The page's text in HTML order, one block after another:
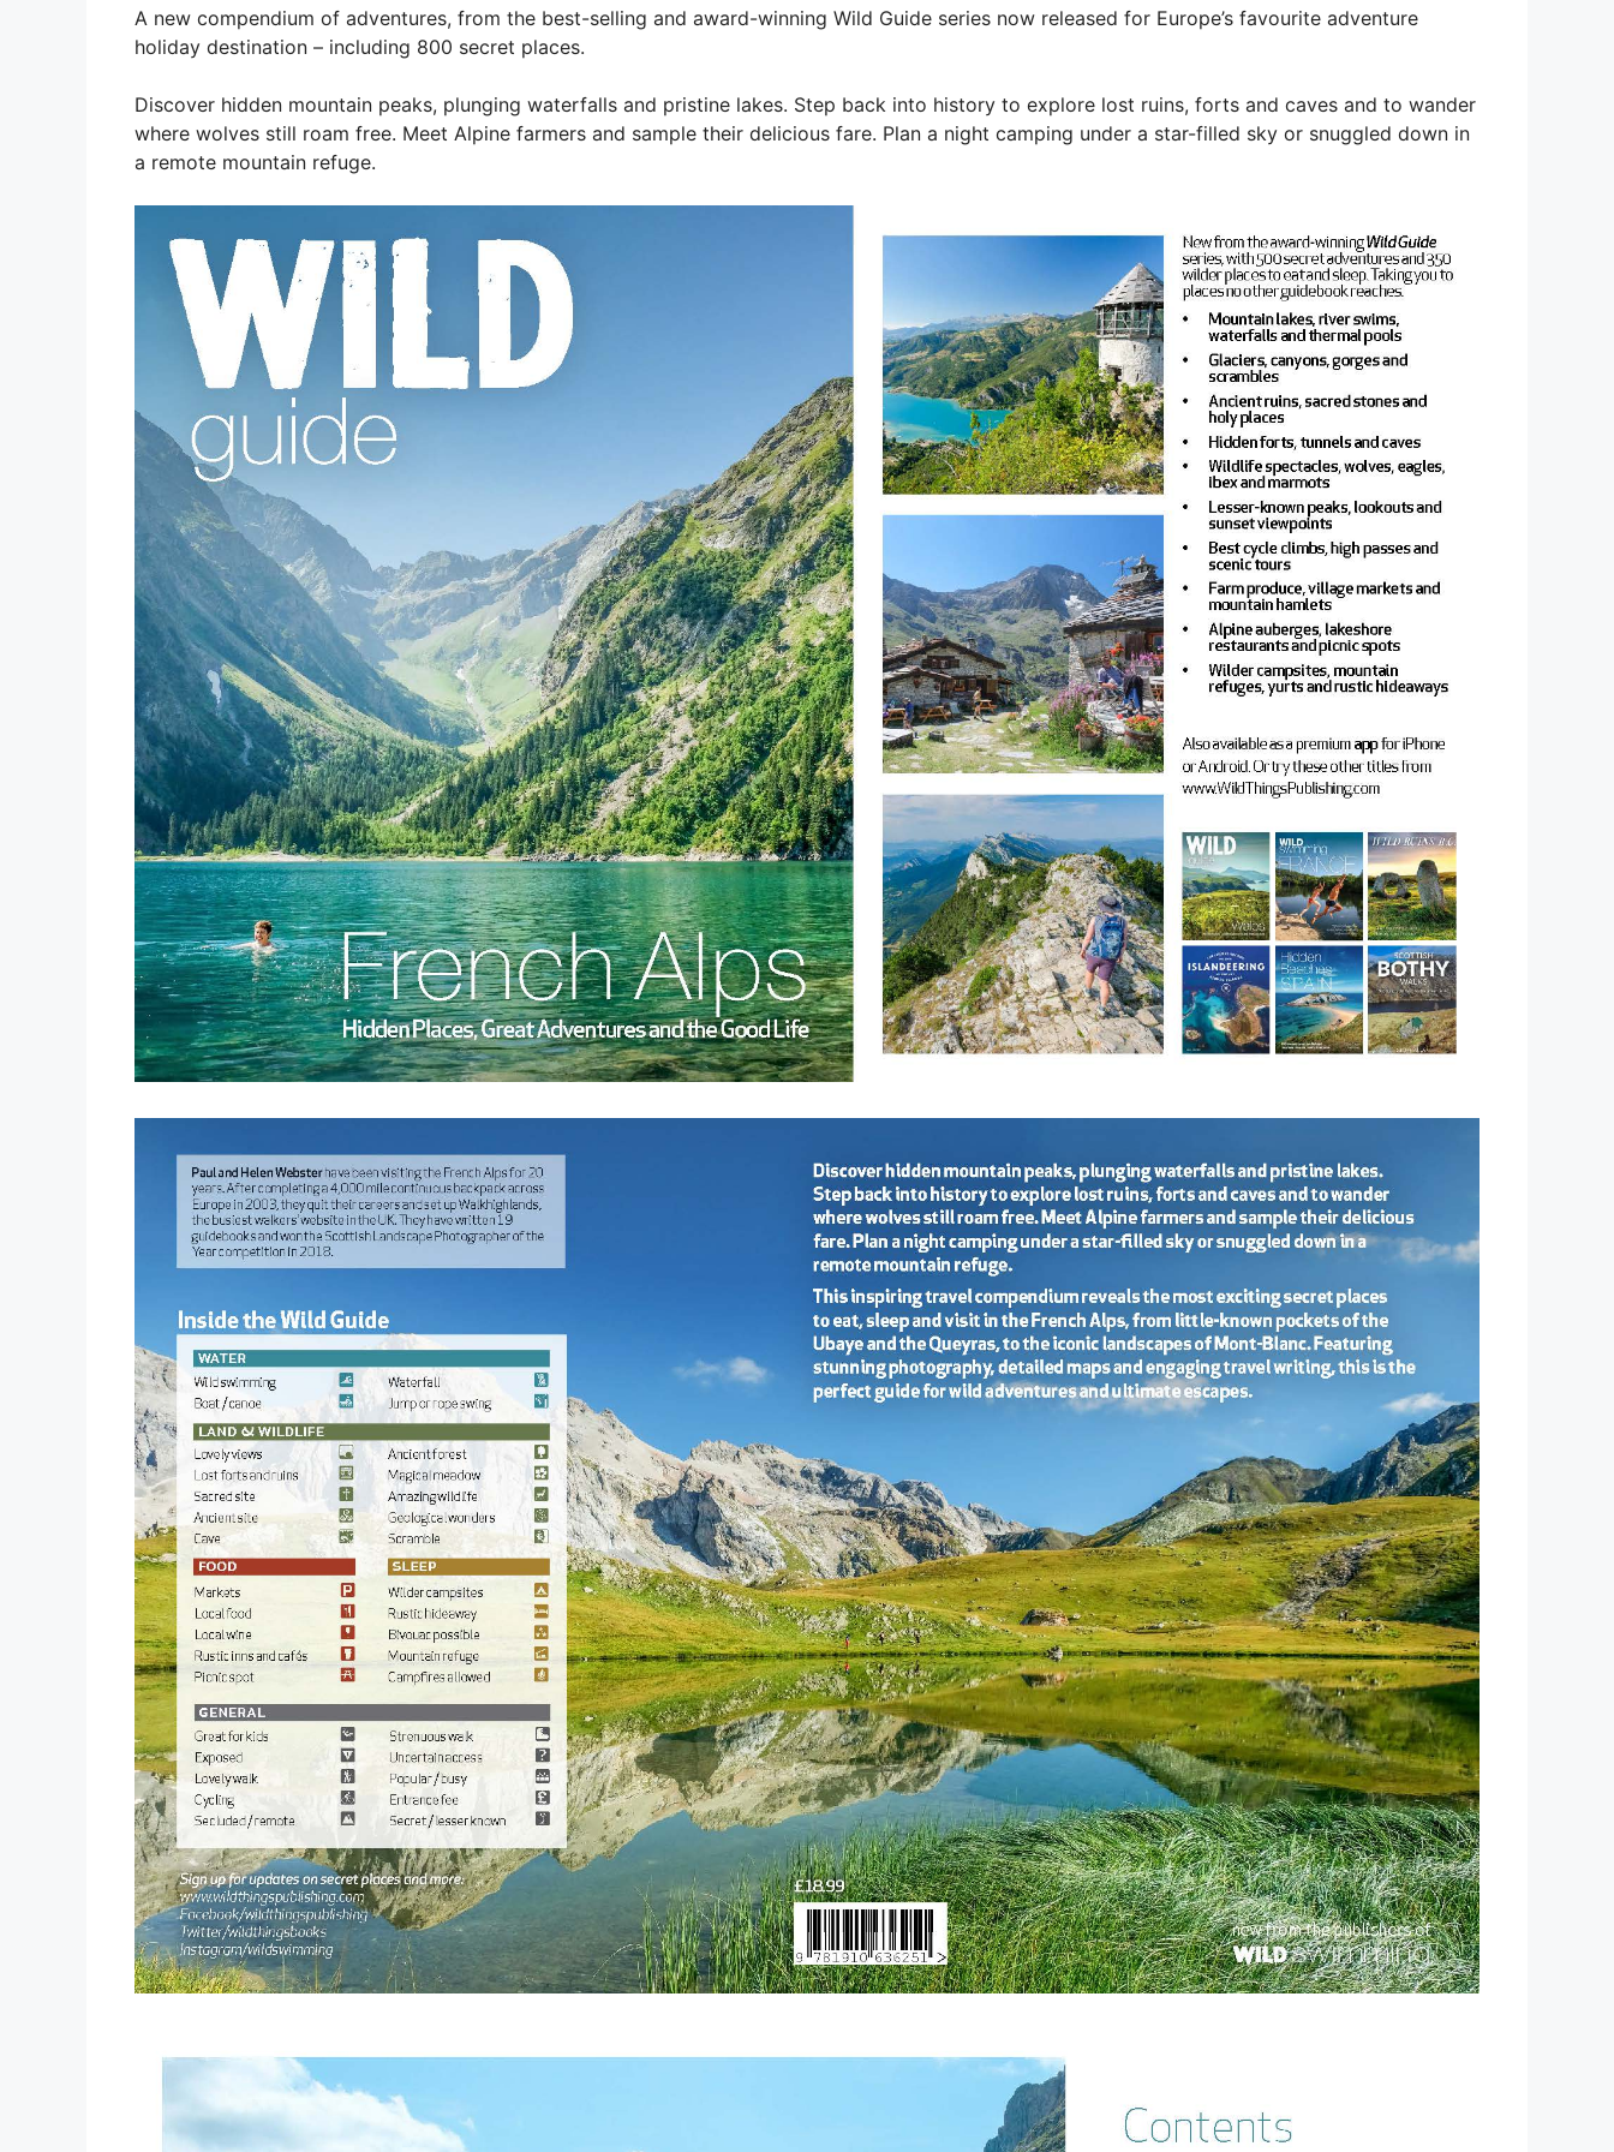
A new compendium of adventures, from the best-selling and award-winning Wild Guide series now released for Europe’s favourite adventure
holiday destination – including 800 secret places.
Discover hidden mountain peaks, plunging waterfalls and pristine lakes. Step back into history to explore lost ruins, forts and caves and to wander
where wolves still roam free. Meet Alpine farmers and sample their delicious fare. Plan a night camping under a star-filled sky or snuggled down in
a remote mountain refuge.